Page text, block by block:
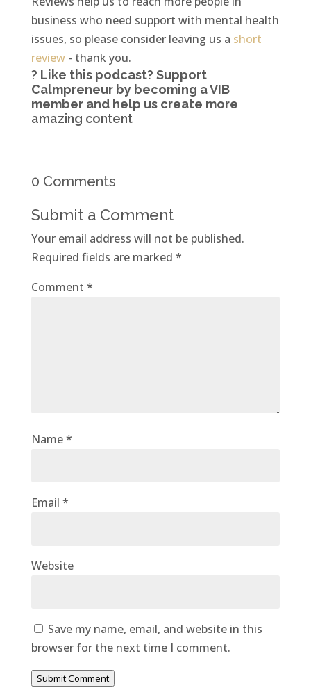
business who need support with mental health
issues, so please consider leaving us a short
review- thank you.
? Like this podcast? Support
Calmpreneur by becoming a VIB
memberand help us create more
amazing content
0 Comments
Submit a Comment
Your email address will not be published.
Required fields are marked *
Comment *
Name*
Email *
Website
Save my name, email, and website in this
browser for the next time I comment.
Submit Comment